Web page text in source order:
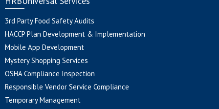
3rd Party Food Safety Audits
HACCP Plan Development & Implementation
Mobile App Development
Mystery Shopping Services
OSHA Compliance Inspection
Responsible Vendor Service Compliance
Temporary Management